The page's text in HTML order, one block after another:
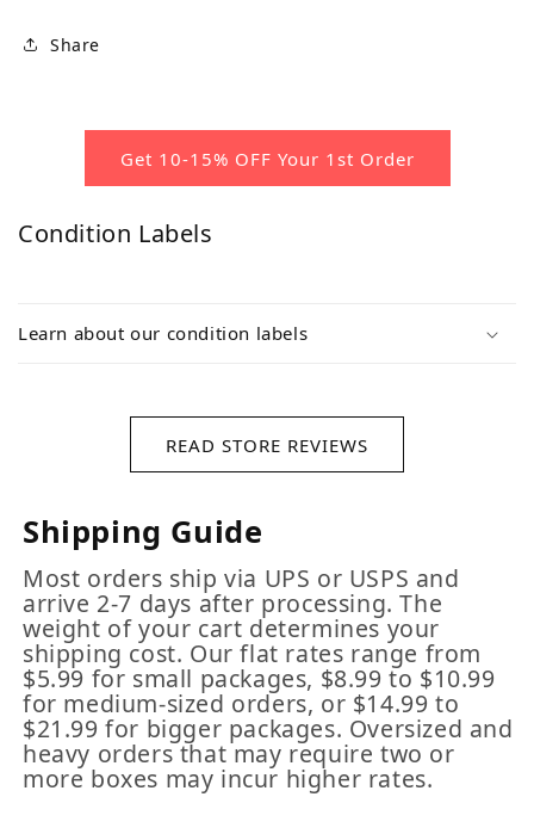
Share
Get 10-15% OFF Your 1st Order
Condition Labels
Learn about our condition labels
READ STORE REVIEWS
Shipping Guide
Most orders ship via UPS or USPS and
arrive 2-7 days after processing. The
weight of your cart determines your
shipping cost. Our flat rates range from
$5.99 for small packages, $8.99 to $10.99
for medium-sized orders, or $14.99 to
$21.99 for bigger packages. Oversized and
heavy orders that may require two or
more boxes may incur higher rates.